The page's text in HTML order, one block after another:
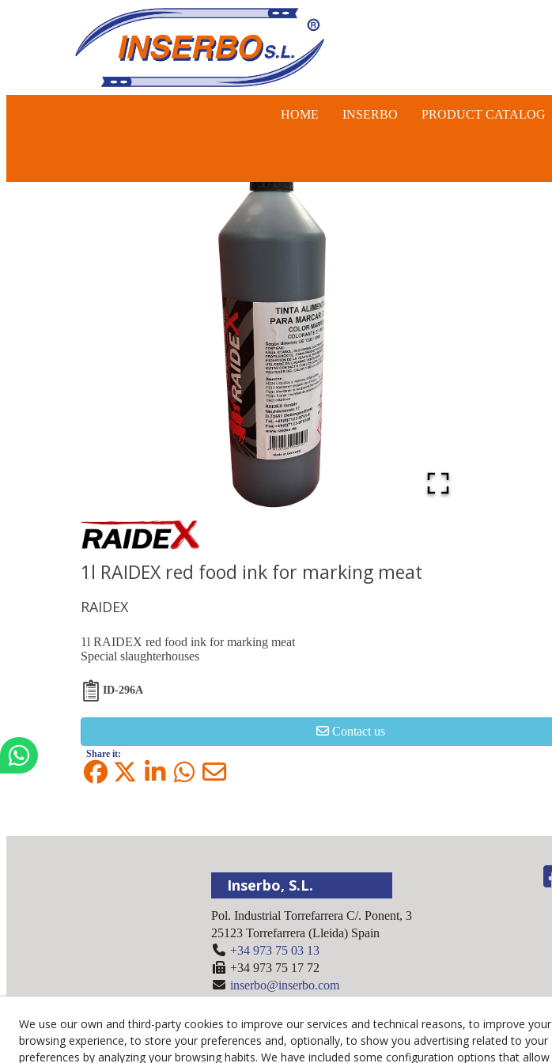
HOME INSERBO PRODUCT CATALOG
1l RAIDEX red food ink for marking meat
RAIDEX
1l RAIDEX red food ink for marking meat
Special slaughterhouses
ID-296A
Contact us
Share it:
Inserbo, S.L.
Pol. Industrial Torrefarrera C/. Ponent, 3
25123 Torrefarrera (Lleida) Spain
+34 973 75 03 13
+34 973 75 17 72
inserbo@inserbo.com
We use our own and third-party cookies to improve our services and technical reasons, to improve your
browsing experience, to store your preferences and, optionally, to show you advertising related to your
preferences by analyzing your browsing habits. We have included some configuration options that allow